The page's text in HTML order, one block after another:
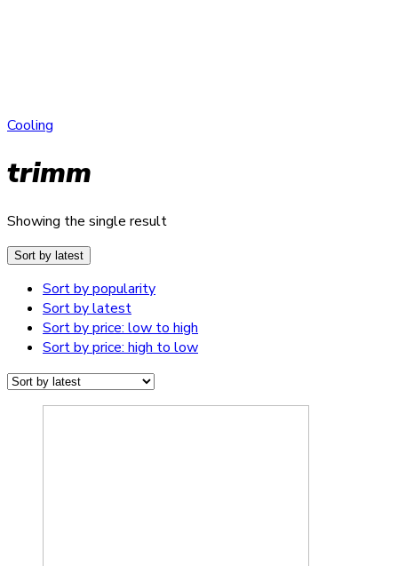
Cooling
trimm
Showing the single result
Sort by latest
Sort by popularity
Sort by latest
Sort by price: low to high
Sort by price: high to low